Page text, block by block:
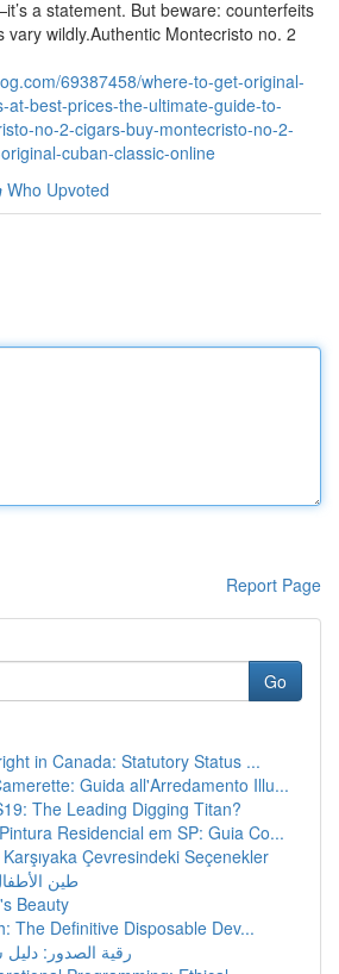
a statement. But beware: counterfeits
wildly.Authentic Montecristo no. 2
69387458/where-to-get-original-
at-best-prices-the-ultimate-guide-to-
no-2-cigars-buy-montecristo-no-2-
cuban-classic-online
Who Upvoted
Report Page
Go
in Canada: Statutory Status ...
Guida all'Arredamento Illu...
The Leading Digging Titan?
Residencial em SP: Guia Co...
Çevresindeki Seçenekler
طين
Beauty
The Definitive Disposable Dev...
رقية الصدور: